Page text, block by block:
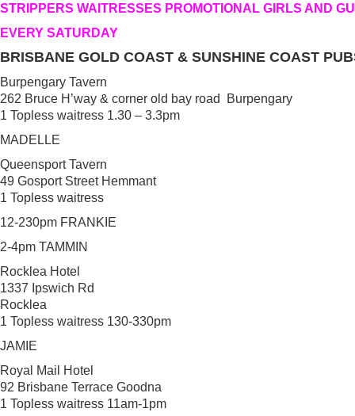
STRIPPERS WAITRESSES PROMOTIONAL GIRLS AND
EVERY SATURDAY
BRISBANE GOLD COAST & SUNSHINE COAST
Burpengary Tavern
262 Bruce H’way & corner old bay road Burpengary
1 Topless waitress 1.30 – 3.3pm
MADELLE
Queensport Tavern
49 Gosport Street Hemmant
1 Topless waitress
12-230pm FRANKIE
2-4pm TAMMIN
Rocklea Hotel
1337 Ipswich Rd
Rocklea
1 Topless waitress 130-330pm
JAMIE
Royal Mail Hotel
92 Brisbane Terrace Goodna
1 Topless waitress 11am-1pm